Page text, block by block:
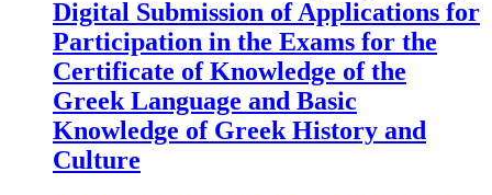
Digital Submission of Applications for
Participation in the Exams for the
Certificate of Knowledge of the
Greek Language and Basic
Knowledge of Greek History and
Culture